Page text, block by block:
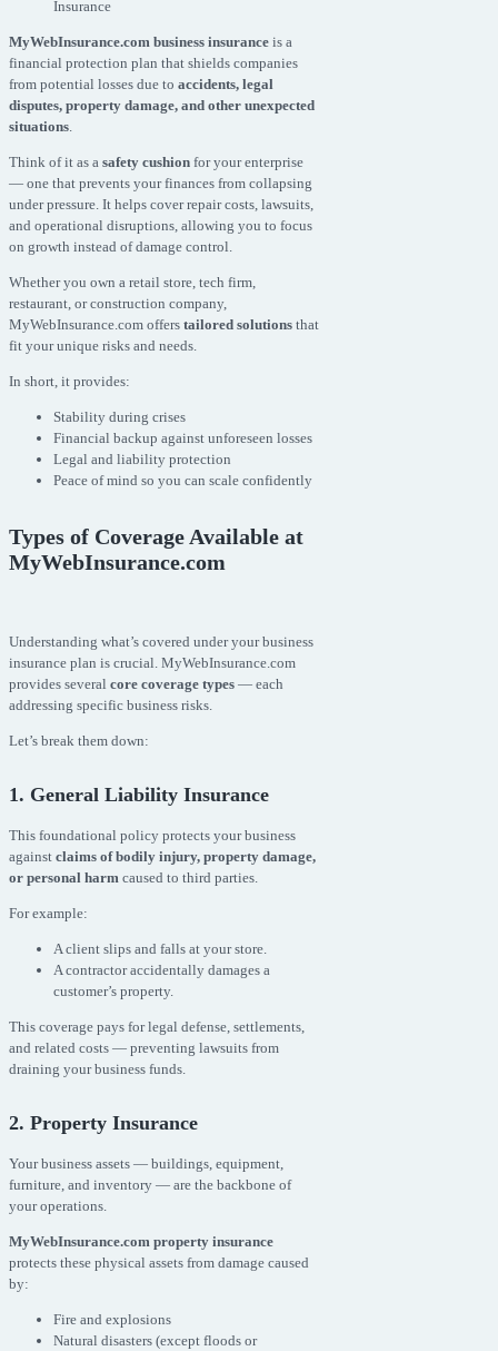
MyWebInsurance.com business insurance is a
financial protection plan that shields companies
from potential losses due to accidents, legal
disputes, property damage, and other unexpected
situations
Think of it as a safety cushion for your enterprise
— one that prevents your finances from collapsing
under pressure. It helps cover repair costs, lawsuits,
and operational disruptions, allowing you to focus
on growth instead of damage control.
Whether you own a retail store, tech firm,
restaurant, or construction company,
MyWebInsurance.com offers tailored solutions that
fit your unique risks and needs.
In short, it provides:
Stability during crises
Financial backup against unforeseen losses
Legal and liability protection
Peace of mind so you can scale confidently
Types of Coverage Available at
MyWebInsurance.com
Understanding what’s covered under your business
insurance plan is crucial. MyWebInsurance.com
provides several core coverage types — each
addressing specific business risks.
Let’s break them down:
1. General Liability Insurance
This foundational policy protects your business
against claims of bodily injury, property damage,
or personal harm caused to third parties.
For example:
A client slips and falls at your store.
A contractor accidentally damages a
customer’s property.
This coverage pays for legal defense, settlements,
and related costs — preventing lawsuits from
draining your business funds.
2. Property Insurance
Your business assets — buildings, equipment,
furniture, and inventory — are the backbone of
your operations.
MyWebInsurance.com property insurance
protects these physical assets from damage caused
by:
Fire and explosions
Natural disasters (except floods or